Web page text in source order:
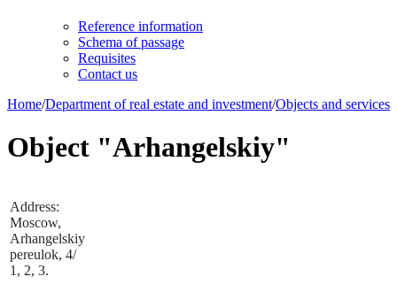
Reference information
Schema of passage
Requisites
Contact us
Home/Department of real estate and investment/Objects and services
Object "Arhangelskiy"
Address:
Moscow,
Arhangelskiy
pereulok, 4/
1, 2, 3.